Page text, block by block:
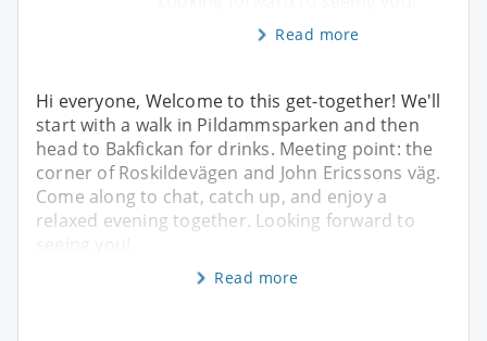
Read more
Hi everyone, Welcome to this get-together! We'll
start with a walk in Pildammsparken and then
head to Bakfickan for drinks. Meeting point: the
corner of Roskildevägen and John Ericssons väg.
Come along to chat, catch up, and enjoy a
relaxed evening together. Looking forward to
Read more